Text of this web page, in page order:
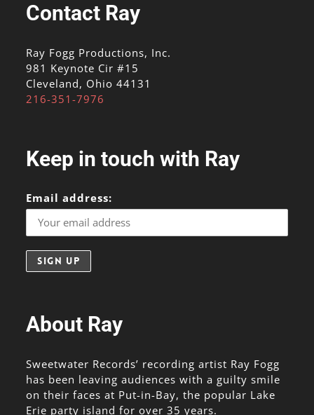
Contact Ray
Ray Fogg Productions, Inc.
981 Keynote Cir #15
Cleveland, Ohio 44131
216-351-7976
Keep in touch with Ray
Email address:
About Ray
Sweetwater Records’ recording artist Ray Fogg
has been leaving audiences with a guilty smile
on their faces at Put-in-Bay, the popular Lake
Erie party island for over 35 years.